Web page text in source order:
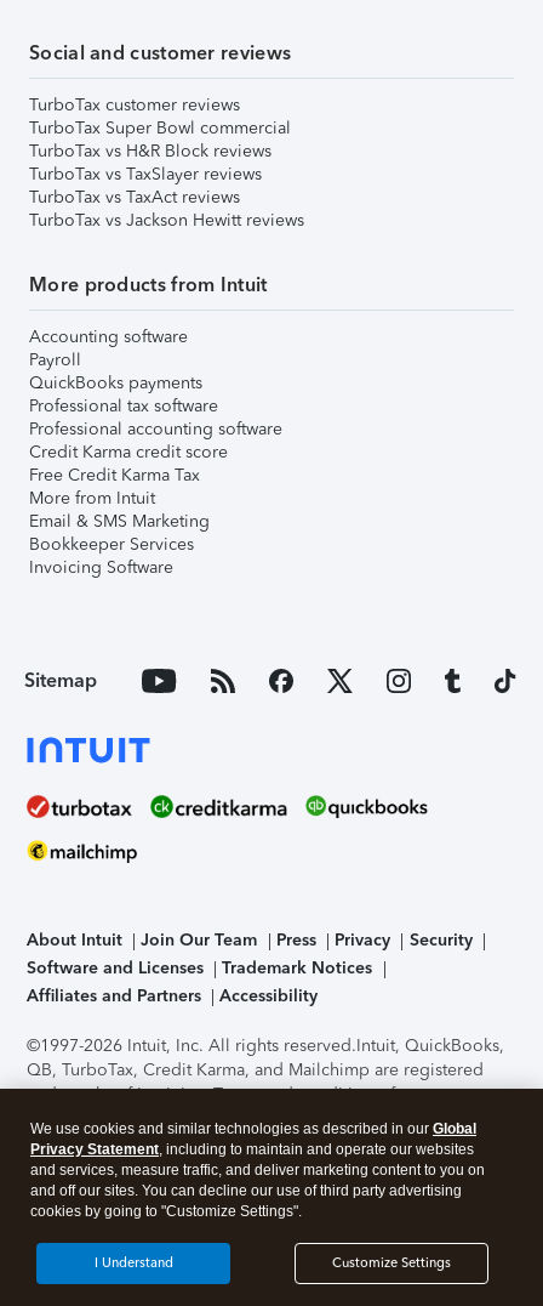
Social and customer reviews
TurboTax customer reviews
TurboTax Super Bowl commercial
TurboTax vs H&R Block reviews
TurboTax vs TaxSlayer reviews
TurboTax vs TaxAct reviews
TurboTax vs Jackson Hewitt reviews
More products from Intuit
Accounting software
Payroll
QuickBooks payments
Professional tax software
Professional accounting software
Credit Karma credit score
Free Credit Karma Tax
More from Intuit
Email & SMS Marketing
Bookkeeper Services
Invoicing Software
Sitemap
About Intuit Join Our Team Press Privacy
Security
Software and Licenses
Trademark Notices
Affiliates and Partners
Accessibility
©1997-2026 Intuit, Inc. All rights reserved.Intuit, QuickBooks,
QB, TurboTax, Credit Karma, and Mailchimp are registered
trademarks of Intuit Inc. Terms and conditions, features,
support, pricing, and service options subject to change
without notice.Security Certification of the TurboTax Online
application has been performed by C-Level Security.By
accessing and using this page you agree to theTerms of Use
About Cookies Manage cookies
We use cookies and similar technologies as described in our Global
Privacy Statement, including to maintain and operate our websites
and services, measure traffic, and deliver marketing content to you on
and off our sites. You can decline our use of third party advertising
cookies by going to "Customize Settings".
Customize Settings
I Understand